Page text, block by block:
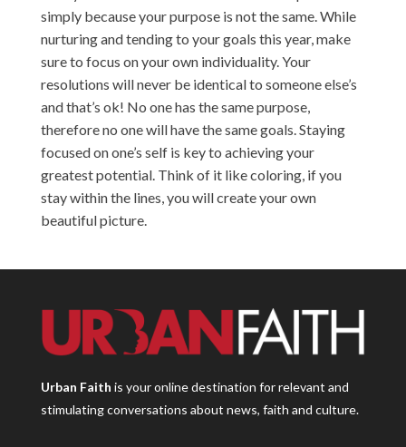
simply because your purpose is not the same. While
nurturing and tending to your goals this year, make
sure to focus on your own individuality. Your
resolutions will never be identical to someone else’s
and that’s ok! No one has the same purpose,
therefore no one will have the same goals. Staying
focused on one’s self is key to achieving your
greatest potential. Think of it like coloring, if you
stay within the lines, you will create your own
beautiful picture.
Urban Faith is your online destination for relevant and
stimulating conversations about news, faith and culture.